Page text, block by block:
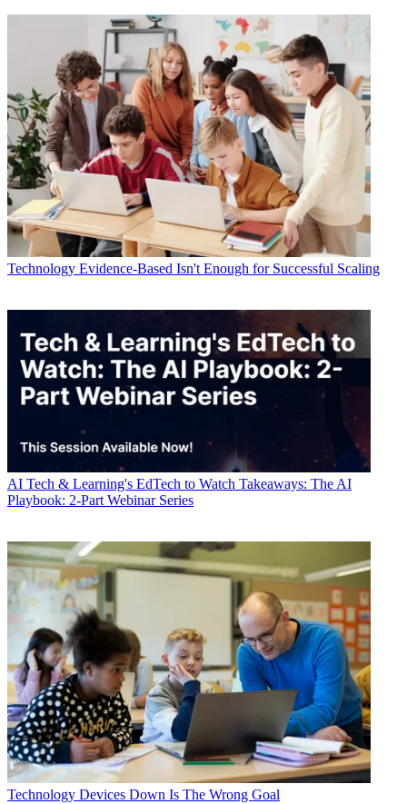
Technology Evidence-Based Isn't Enough for Successful Scaling
AI Tech & Learning's EdTech to Watch Takeaways: The AI
Playbook: 2-Part Webinar Series
Technology Devices Down Is The Wrong Goal